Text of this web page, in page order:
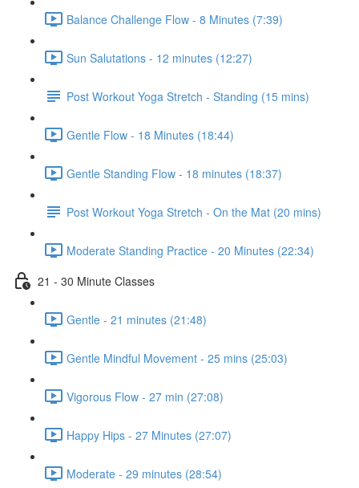
Balance Challenge Flow - 8 Minutes (7:39)
Sun Salutations - 12 minutes (12:27)
Post Workout Yoga Stretch - Standing (15 mins)
Gentle Flow - 18 Minutes (18:44)
Gentle Standing Flow - 18 minutes (18:37)
Post Workout Yoga Stretch - On the Mat (20 mins)
Moderate Standing Practice - 20 Minutes (22:34)
21 - 30 Minute Classes
Gentle - 21 minutes (21:48)
Gentle Mindful Movement - 25 mins (25:03)
Vigorous Flow - 27 min (27:08)
Happy Hips - 27 Minutes (27:07)
Moderate - 29 minutes (28:54)